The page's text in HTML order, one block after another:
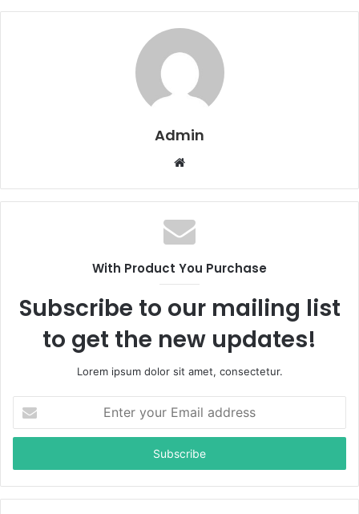
Admin
b
s
i
e
With Product You Purchase
Subscribe to our mailing list
to get the new updates!
Lorem ipsum dolor sit amet, consectetur.
t
r
y